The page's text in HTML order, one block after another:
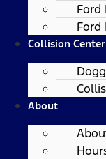
Ford
Ford
Collision Center
About